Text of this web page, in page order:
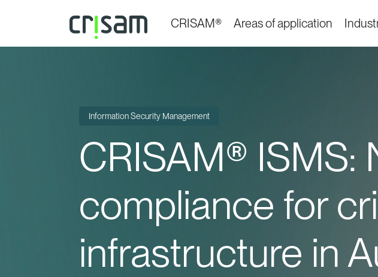
CRISAM® Areas of application
Information Security Management
CRISAM® ISMS:
compliance for
infrastructure in